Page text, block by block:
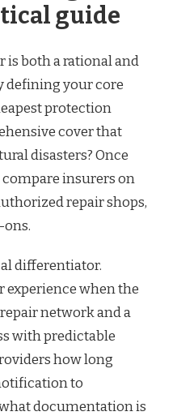
guide
is both a rational and
defining your core
protection
cover that
disasters? Once
insurers on
repair shops,
ons.
differentiator.
experience when the
network and a
with predictable
how long
to
documentation is